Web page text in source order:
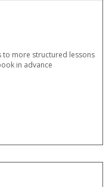
to more structured lessons
in advance